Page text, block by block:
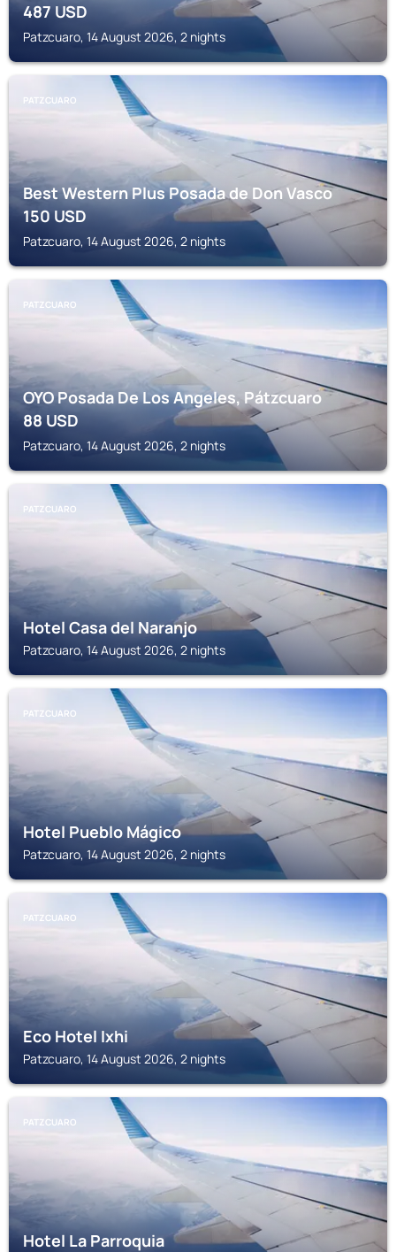
487USD
Patzcuaro, 14 August 2026, 2 nights
PATZCUARO
Best Western Plus Posada de Don Vasco
150USD
Patzcuaro, 14 August 2026, 2 nights
PATZCUARO
OYO Posada De Los Angeles, Pátzcuaro
88USD
Patzcuaro, 14 August 2026, 2 nights
PATZCUARO
Hotel Casa del Naranjo
Patzcuaro, 14 August 2026, 2 nights
PATZCUARO
Hotel Pueblo Mágico
Patzcuaro, 14 August 2026, 2 nights
PATZCUARO
Eco Hotel Ixhi
Patzcuaro, 14 August 2026, 2 nights
PATZCUARO
Hotel La Parroquia